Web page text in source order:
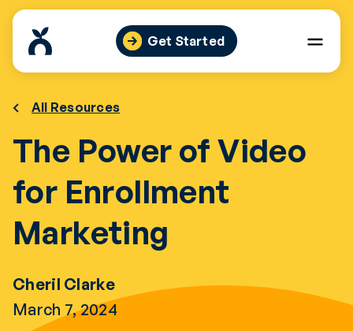
Skip
content
Get Started
All Resources
The Power of Video
for Enrollment
Marketing
Cheril Clarke
March 7, 2024